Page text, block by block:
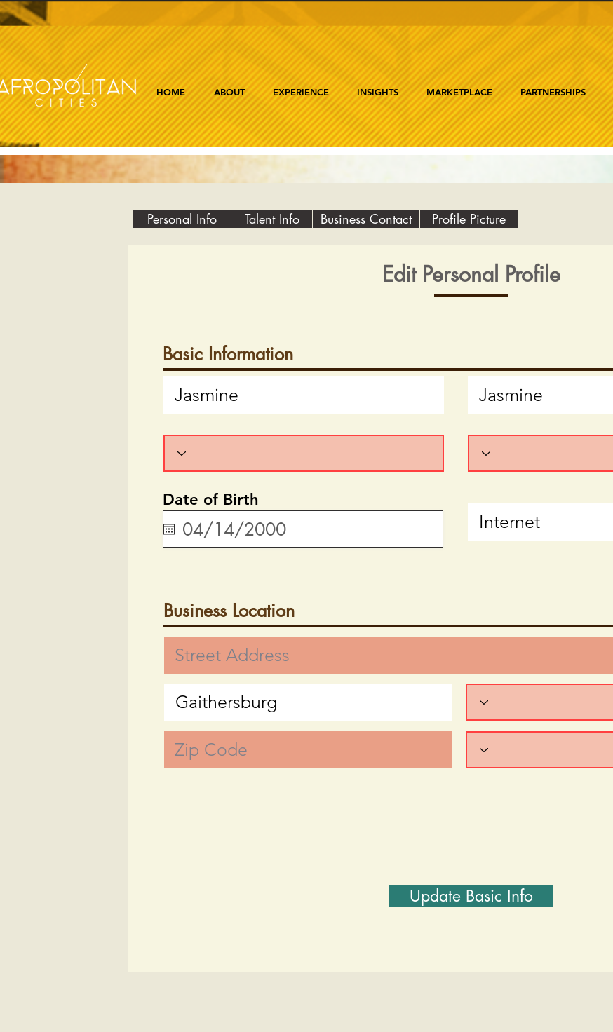
HOME ABOUT EXPERIENCE INSIGHTS MARKETPLACE PARTNERSHIPS
Personal Info Talent Info Business Contact Profile Picture
Edit Personal Profile
Basic Information
Date of Birth
Business Location
Update Basic Info